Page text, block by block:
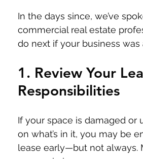
In the days since, we’ve
commercial real estate
do next if your business was
1. Review Your
Responsibilities
If your space is damaged or
on what’s in it, you may be
lease early—but not always.